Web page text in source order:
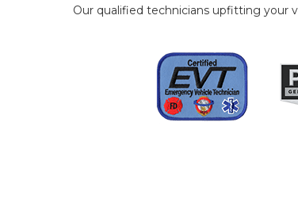
Our qualified technicians upfitting your